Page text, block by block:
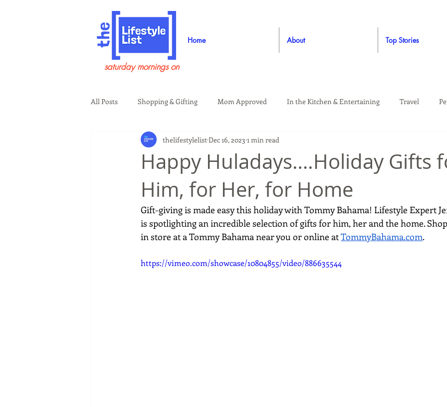
Home About Top Stories
saturday mornings on
All Posts Shopping & Gifting Mom Approved In the Kitchen & Entertaining Travel
Health & Wellness Beauty & Grooming Style
Guests on the Show Tech Living Home Education & Safety
Happy Huladays….Holiday Gifts
Him, for Her, for Home
thelifestylelistDec 16, 2023 1 min read
Gift-giving is made easy this holiday with Tommy Bahama! Lifestyle Expert
is spotlighting an incredible selection of gifts for him, her and the home. Shop
in store at a Tommy Bahama near you or online at TommyBahama.com.
https://vimeo.com/showcase/10804855/video/886635544